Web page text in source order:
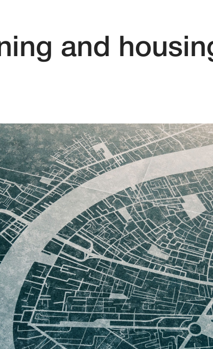
and